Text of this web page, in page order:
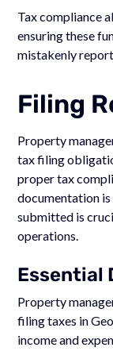
Tax compliance
ensuring these
mistakenly
Filing
Property
tax filing
proper tax
documentation is
submitted is
operations.
Essential
Property
filing taxes in
income and